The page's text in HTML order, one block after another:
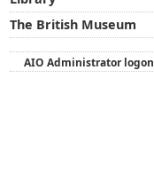
The British Museum
AIO Administrator logon